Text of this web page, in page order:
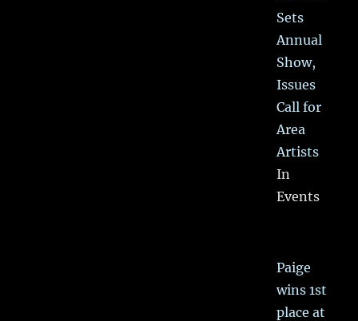
Sets
Annual
Show,
Issues
Call for
Area
Artists
In
Events
Paige
wins 1st
place at